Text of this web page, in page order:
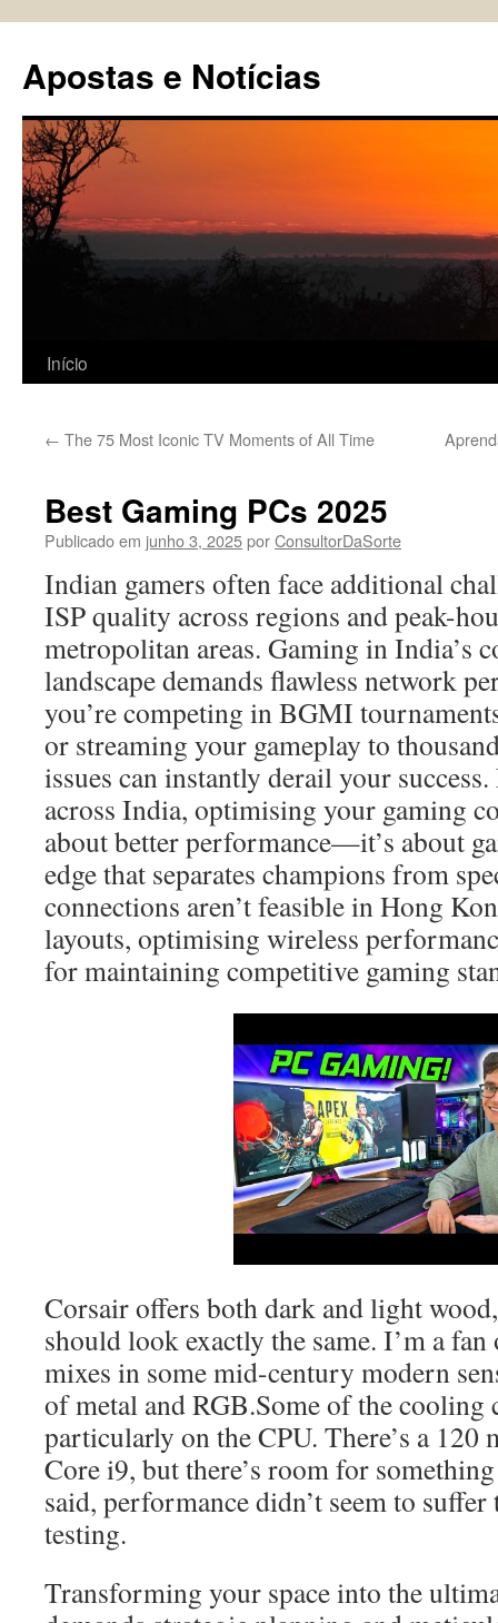
conteúdo
Apostas e Notícias
Início
← The 75 Most Iconic TV Moments of All Time
Best Gaming PCs 2025
Publicado em junho 3, 2025porConsultorDaSorte
Indian gamers often face additional
ISP quality across regions and peak-
metropolitan areas. Gaming in India’s
landscape demands flawless network
you’re competing in BGMI
or streaming your gameplay to
issues can instantly derail your
across India, optimising your gaming
about better performance—it’s about
edge that separates champions from
connections aren’t feasible in Hong
layouts, optimising wireless
for maintaining competitive gaming
Corsair offers both dark and light
should look exactly the same. I’m a
mixes in some mid-century modern
of metal and RGB.Some of the cooling
particularly on the CPU. There’s a 120
Core i9, but there’s room for
said, performance didn’t seem to
testing.
Transforming your space into the